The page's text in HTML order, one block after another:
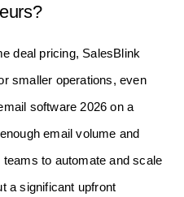
deal pricing, SalesBlink
smaller operations, even
software 2026 on a
email volume and
to automate and scale
a significant upfront